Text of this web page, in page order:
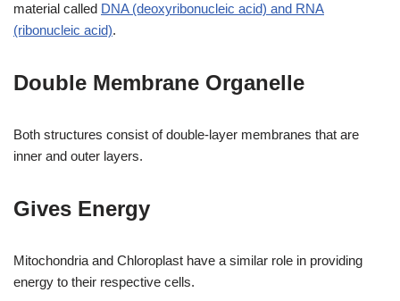
material called DNA (deoxyribonucleic acid) and RNA
(ribonucleic acid).
Double Membrane Organelle
Both structures consist of double-layer membranes that are
inner and outer layers.
Gives Energy
Mitochondria and Chloroplast have a similar role in providing
energy to their respective cells.